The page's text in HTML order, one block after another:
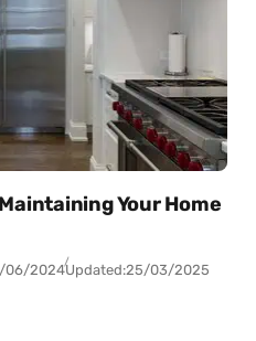
Your Home
06/2024Updated:25/03/2025